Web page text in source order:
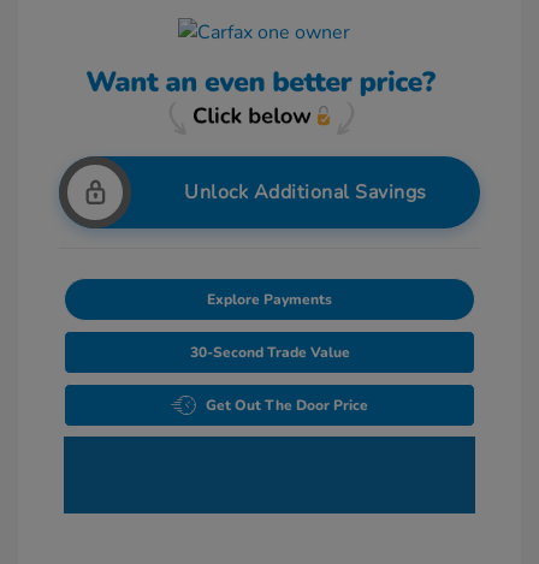
Unlock Additional Savings
Explore Payments
30-Second Trade Value
Get Out The Door Price